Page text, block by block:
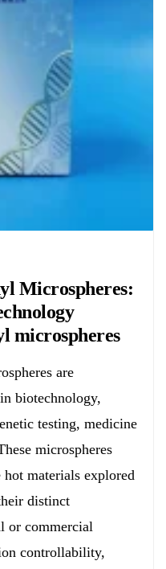
Microspheres:
microspheres
are
biotechnology,
testing, medicine
microspheres
materials explored
distinct
or commercial
controllability,